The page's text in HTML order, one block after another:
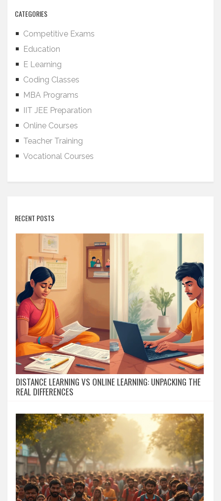
CATEGORIES
Competitive Exams
Education
E Learning
Coding Classes
MBA Programs
IIT JEE Preparation
Online Courses
Teacher Training
Vocational Courses
RECENT POSTS
DISTANCE LEARNING VS ONLINE LEARNING: UNPACKING THE
REAL DIFFERENCES